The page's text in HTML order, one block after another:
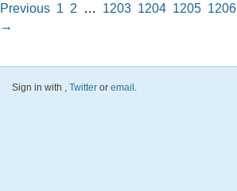
Previous 1 2 … 1203 1204 1205 1206
→
Sign in with , Twitter or email .